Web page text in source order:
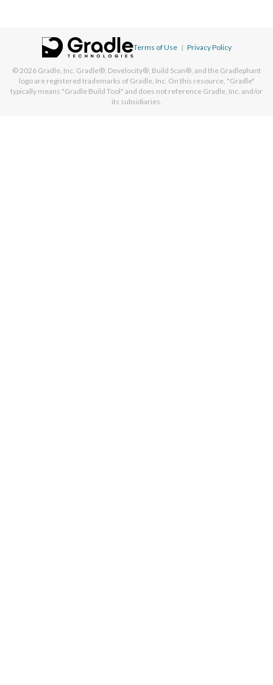
Terms of Use | Privacy Policy
© 2026 Gradle, Inc. Gradle®, Develocity®, Build Scan®, and the Gradlephant
logo are registered trademarks of Gradle, Inc. On this resource, "Gradle"
typically means "Gradle Build Tool" and does not reference Gradle, Inc. and/or
its subsidiaries.